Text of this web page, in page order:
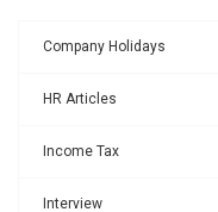
Company Holidays
HR Articles
Income Tax
Interview